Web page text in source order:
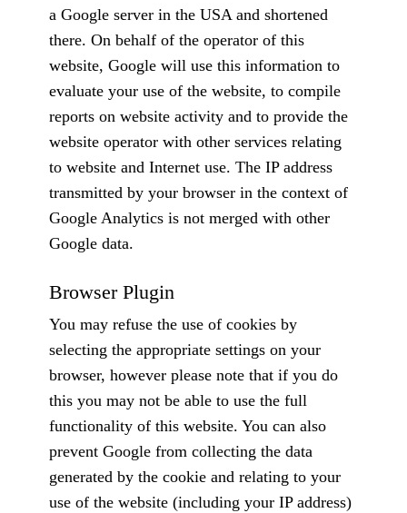
a Google server in the USA and shortened
there. On behalf of the operator of this
website, Google will use this information to
evaluate your use of the website, to compile
reports on website activity and to provide the
website operator with other services relating
to website and Internet use. The IP address
transmitted by your browser in the context of
Google Analytics is not merged with other
Google data.
Browser Plugin
You may refuse the use of cookies by
selecting the appropriate settings on your
browser, however please note that if you do
this you may not be able to use the full
functionality of this website. You can also
prevent Google from collecting the data
generated by the cookie and relating to your
use of the website (including your IP address)